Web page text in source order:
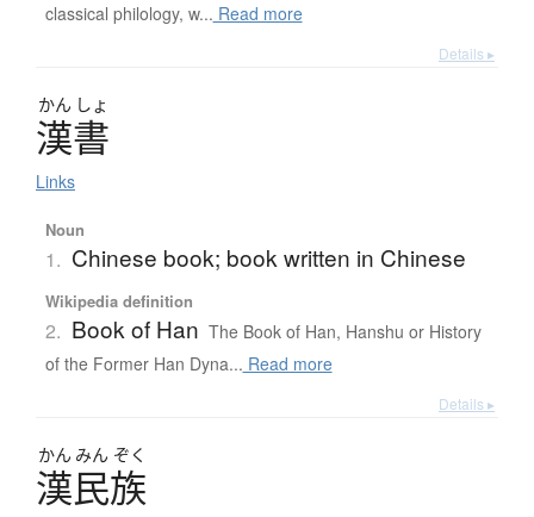
classical philology, w... Read more
Details ▸
かん しょ
漢書
Links
Noun
1. Chinese book; book written in Chinese
Wikipedia definition
2. Book of Han The Book of Han, Hanshu or History
of the Former Han Dyna... Read more
Details ▸
かん みん ぞく
漢民族